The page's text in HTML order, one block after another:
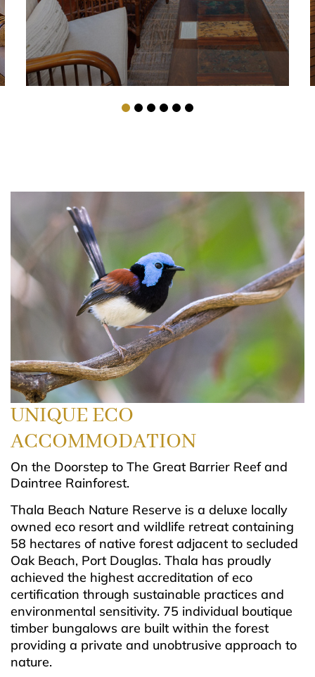
UNIQUE ECO
ACCOMMODATION
On the Doorstep to The Great Barrier Reef and
Daintree Rainforest.
Thala Beach Nature Reserve is a deluxe locally
owned eco resort and wildlife retreat containing
58 hectares of native forest adjacent to secluded
Oak Beach, Port Douglas. Thala has proudly
achieved the highest accreditation of eco
certification through sustainable practices and
environmental sensitivity. 75 individual boutique
timber bungalows are built within the forest
providing a private and unobtrusive approach to
nature.